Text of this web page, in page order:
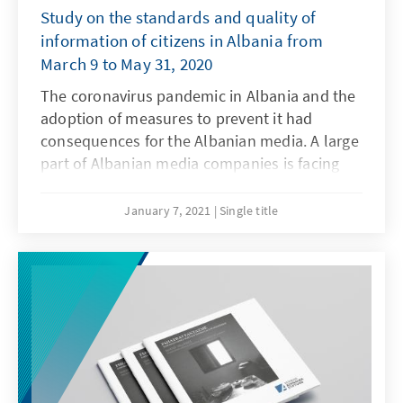
Study on the standards and quality of
information of citizens in Albania from
March 9 to May 31, 2020
The coronavirus pandemic in Albania and the
adoption of measures to prevent it had
consequences for the Albanian media. A large
part of Albanian media companies is facing
companies has resulted in the absence of
resulted in a financial crisis in the media
industry. However, this is not the only
problem facing the media. The government's
attempts to exploit the economically
precarious situation in the Covid-19 pandemic
are viewed with great concern. Especially
when coercive measures are taken that
January 7, 2021 Single title